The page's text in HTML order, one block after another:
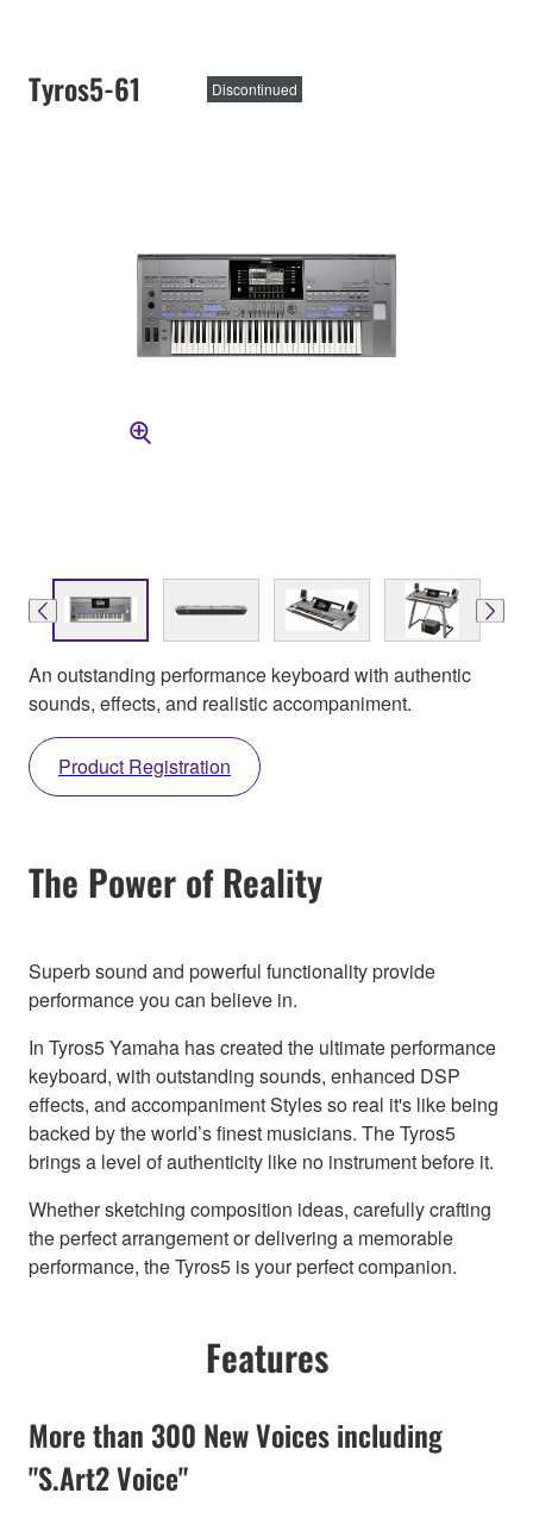
Tyros5-61 Discontinued
An outstanding performance keyboard with authentic
sounds, effects, and realistic accompaniment.
Product Registration
The Power of Reality
Superb sound and powerful functionality provide
performance you can believe in.
In Tyros5 Yamaha has created the ultimate performance
keyboard, with outstanding sounds, enhanced DSP
effects, and accompaniment Styles so real it's like being
backed by the world’s finest musicians. The Tyros5
brings a level of authenticity like no instrument before it.
Whether sketching composition ideas, carefully crafting
the perfect arrangement or delivering a memorable
performance, the Tyros5 is your perfect companion.
Features
More than 300 New Voices including
"S.Art2 Voice"